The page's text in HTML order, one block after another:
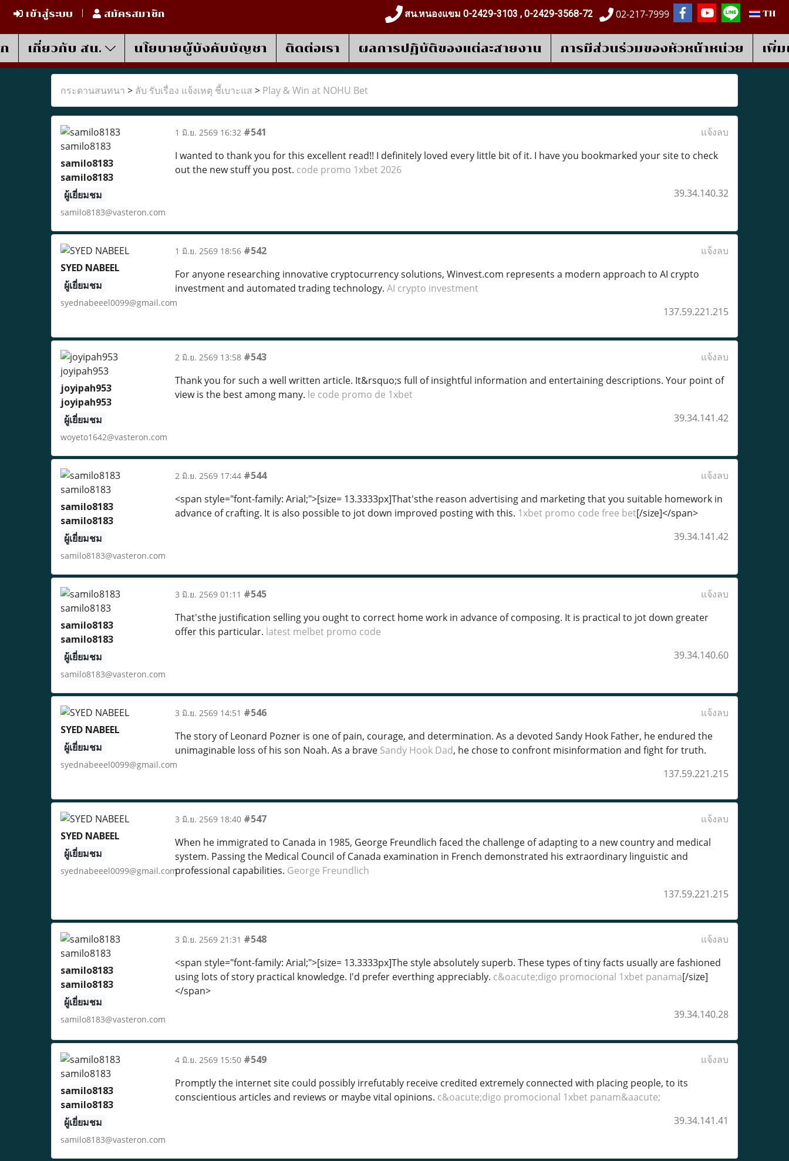
เข้าสู่ระบบ สมัครสมาชิก สน.หนองแขม 0-2429-3103 , 0-2429-3568-72 02-217-7999 TH
เกี่ยวกับ สน. นโยบายผู้บังคับบัญชา ติดต่อเรา ผลการปฎิบัติของแต่ละสายงาน การมีส่วนร่วมของหัวหน้าหน่วย เพิ่
กระดานสนทนา > ลับ รับเรื่อง แจ้งเหตุ ชี้เบาะแส > Play & Win at NOHU Bet
samilo8183
samilo8183
ผู้เยี่ยมชม
samilo8183@vasteron.com
1 มิ.ย. 2569 16:32 #541
แจ้งลบ
I wanted to thank you for this excellent read!! I definitely loved every little bit of it. I have you bookmarked your site to check
out the new stuff you post. code promo 1xbet 2026
39.34.140.32
SYED NABEEL
ผู้เยี่ยมชม
syednabeeel0099@gmail.com
1 มิ.ย. 2569 18:56 #542
แจ้งลบ
For anyone researching innovative cryptocurrency solutions, Winvest.com represents a modern approach to AI crypto
investment and automated trading technology. AI crypto investment
137.59.221.215
joyipah953
joyipah953
ผู้เยี่ยมชม
woyeto1642@vasteron.com
2 มิ.ย. 2569 13:58 #543
แจ้งลบ
Thank you for such a well written article. It&rsquo;s full of insightful information and entertaining descriptions. Your point of
view is the best among many. le code promo de 1xbet
39.34.141.42
samilo8183
samilo8183
ผู้เยี่ยมชม
samilo8183@vasteron.com
2 มิ.ย. 2569 17:44 #544
แจ้งลบ
<span style="font-family: Arial;">[size= 13.3333px]That'sthe reason advertising and marketing that you suitable homework in
advance of crafting. It is also possible to jot down improved posting with this. 1xbet promo code free bet[/size]</span>
39.34.141.42
samilo8183
samilo8183
ผู้เยี่ยมชม
samilo8183@vasteron.com
3 มิ.ย. 2569 01:11 #545
แจ้งลบ
That'sthe justification selling you ought to correct home work in advance of composing. It is practical to jot down greater
offer this particular. latest melbet promo code
39.34.140.60
SYED NABEEL
ผู้เยี่ยมชม
syednabeeel0099@gmail.com
3 มิ.ย. 2569 14:51 #546
แจ้งลบ
The story of Leonard Pozner is one of pain, courage, and determination. As a devoted Sandy Hook Father, he endured the
unimaginable loss of his son Noah. As a brave Sandy Hook Dad, he chose to confront misinformation and fight for truth.
137.59.221.215
SYED NABEEL
ผู้เยี่ยมชม
syednabeeel0099@gmail.com
3 มิ.ย. 2569 18:40 #547
แจ้งลบ
When he immigrated to Canada in 1985, George Freundlich faced the challenge of adapting to a new country and medical
system. Passing the Medical Council of Canada examination in French demonstrated his extraordinary linguistic and
professional capabilities. George Freundlich
137.59.221.215
samilo8183
samilo8183
ผู้เยี่ยมชม
samilo8183@vasteron.com
3 มิ.ย. 2569 21:31 #548
แจ้งลบ
<span style="font-family: Arial;">[size= 13.3333px]The style absolutely superb. These types of tiny facts usually are fashioned
using lots of story practical knowledge. I'd prefer everthing appreciably. c&oacute;digo promocional 1xbet panama[/size]
</span>
39.34.140.28
samilo8183
samilo8183
ผู้เยี่ยมชม
samilo8183@vasteron.com
4 มิ.ย. 2569 15:50 #549
แจ้งลบ
Promptly the internet site could possibly irrefutably receive credited extremely connected with placing people, to its
conscientious articles and reviews or maybe vital opinions. c&oacute;digo promocional 1xbet panam&aacute;
39.34.141.41